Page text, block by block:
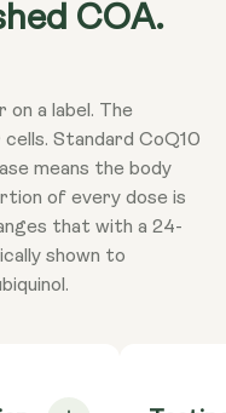
COA.
a label. The
Standard CoQ10
means the body
of every dose is
that with a 24-
shown to